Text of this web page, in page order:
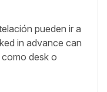
pueden ir a
in advance can
desk o